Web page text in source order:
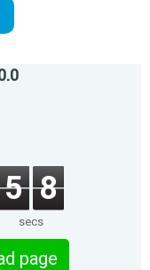
5 8
secs
page